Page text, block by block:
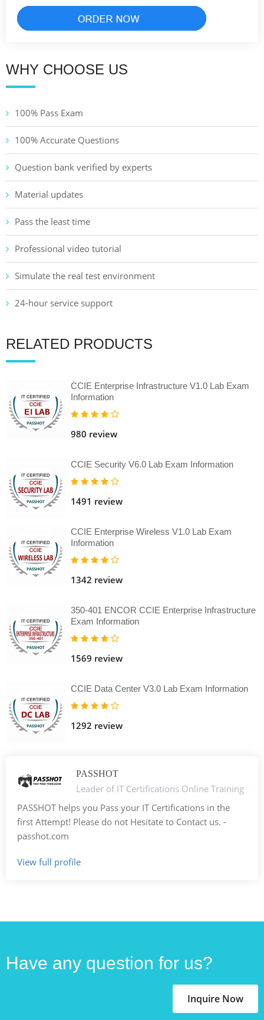
WHY CHOOSE US
100% Pass Exam
100% Accurate Questions
Question bank verified by experts
Material updates
Pass the least time
Professional video tutorial
Simulate the real test environment
24-hour service support
RELATED PRODUCTS
CCIE Enterprise Infrastructure V1.0 Lab Exam
Information
980 review
CCIE Security V6.0 Lab Exam Information
1491 review
CCIE Enterprise Wireless V1.0 Lab Exam
Information
1342 review
350-401 ENCOR CCIE Enterprise Infrastructure
Exam Information
1569 review
CCIE Data Center V3.0 Lab Exam Information
1292 review
PASSHOT
Leader of IT Certifications Online Training
PASSHOT helps you Pass your IT Certifications in the
first Attempt! Please do not Hesitate to Contact us. -
passhot.com
View full profile
Have any question for us?
Inquire Now